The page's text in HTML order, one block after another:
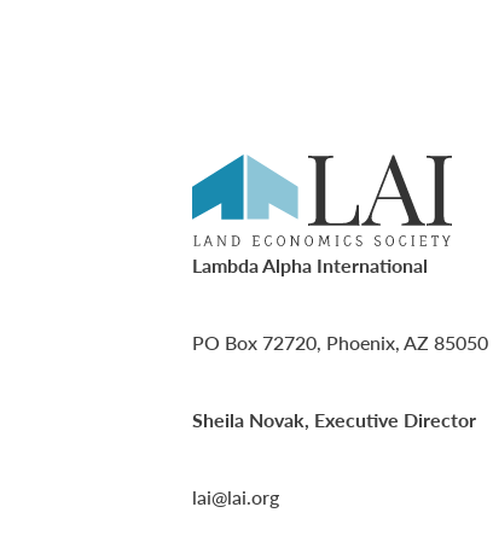
Lambda Alpha International
PO Box 72720, Phoenix, AZ 85050
Sheila Novak, Executive Director
lai@lai.org